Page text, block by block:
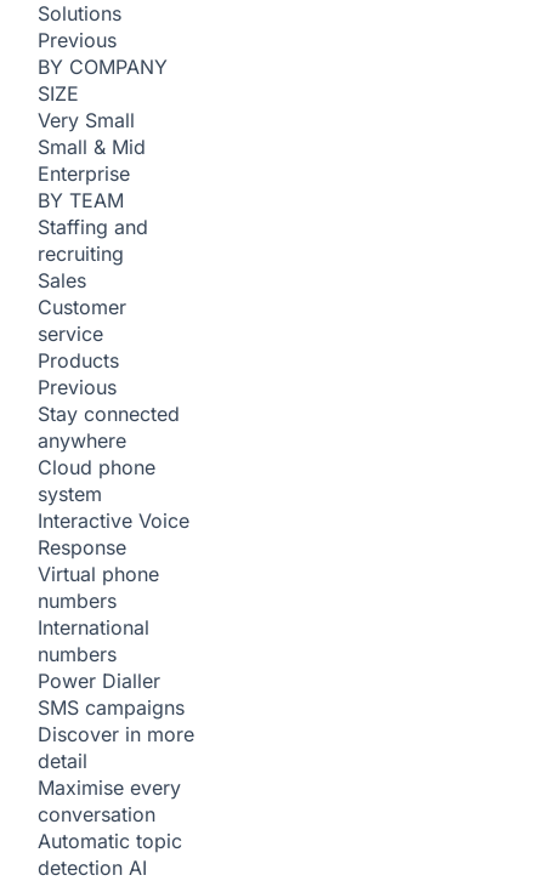
Solutions
Previous
BY COMPANY
SIZE
Very Small
Small & Mid
Enterprise
BY TEAM
Staffing and
recruiting
Sales
Customer
service
Products
Previous
Stay connected
anywhere
Cloud phone
system
Interactive Voice
Response
Virtual phone
numbers
International
numbers
Power Dialler
SMS campaigns
Discover in more
detail
Maximise every
conversation
Automatic topic
detection AI